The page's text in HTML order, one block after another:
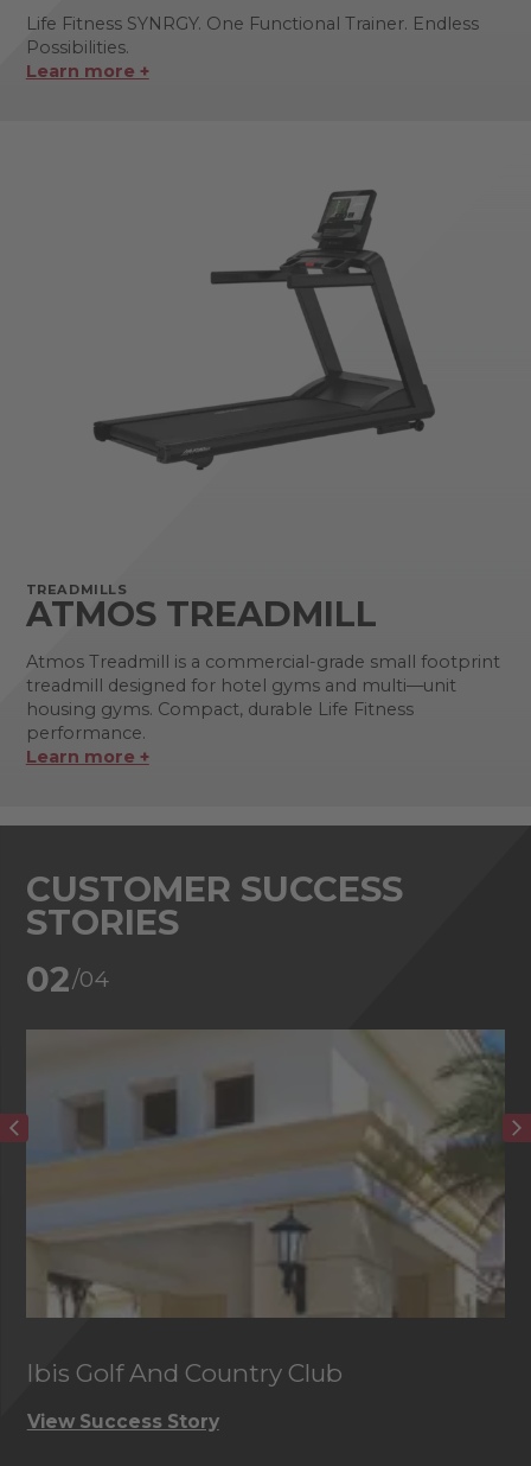
Life Fitness SYNRGY. One Functional Trainer. Endless
Possibilities.
Learn more +
TREADMILLS
ATMOS TREADMILL
Atmos Treadmill is a commercial-grade small footprint
treadmill designed for hotel gyms and multi—unit
housing gyms. Compact, durable Life Fitness
performance.
Learn more +
CUSTOMER SUCCESS
STORIES
02/04
Ibis Golf And Country Club
View Success Story